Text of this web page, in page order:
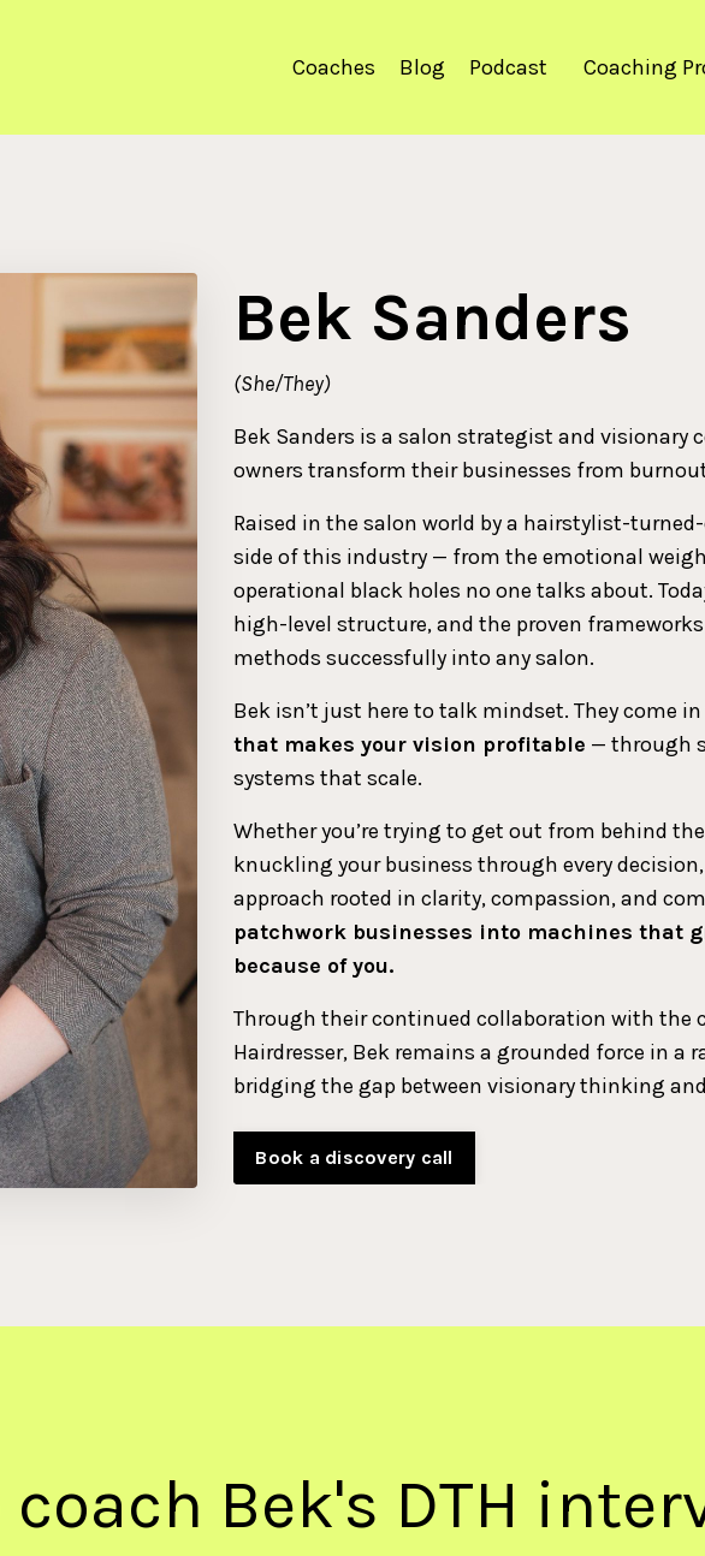
Coaches Blog Podcast Coaching
Bek Sanders
(She/They)
Bek Sanders is a salon strategist and visionary
owners transform their businesses from
Raised in the salon world by a hairstylist-
side of this industry — from the emotional
operational black holes no one talks about.
high-level structure, and the proven
methods successfully into any salon.
Bek isn’t just here to talk mindset. They come
that makes your vision profitable — through
systems that scale.
Whether you’re trying to get out from behind
knuckling your business through every
approach rooted in clarity, compassion, and
patchwork businesses into machines that
because of you.
Through their continued collaboration with the
Hairdresser, Bek remains a grounded force in a
bridging the gap between visionary thinking
Book a discovery call
Bek's DTH